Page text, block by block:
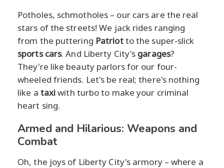
Potholes, schmotholes – our cars are the real
stars of the streets! We jack rides ranging
from the puttering Patriotto the super-slick
sports cars. And Liberty City's garages?
They're like beauty parlors for our four-
wheeled friends. Let's be real; there's nothing
like a taxiwith turbo to make your criminal
heart sing.
Armed and Hilarious: Weapons and
Combat
Oh, the joys of Liberty City's armory – where a